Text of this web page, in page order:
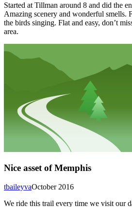
Started at Tillman around 8 and did the
Amazing scenery and wonderful smells.
the birds singing. Flat and easy, don’t
area.
Nice asset of Memphis
October 2016
tbaileyva
We ride this trail every time we visit our